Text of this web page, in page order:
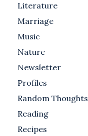
Literature
Marriage
Music
Nature
Newsletter
Profiles
Random Thoughts
Reading
Recipes